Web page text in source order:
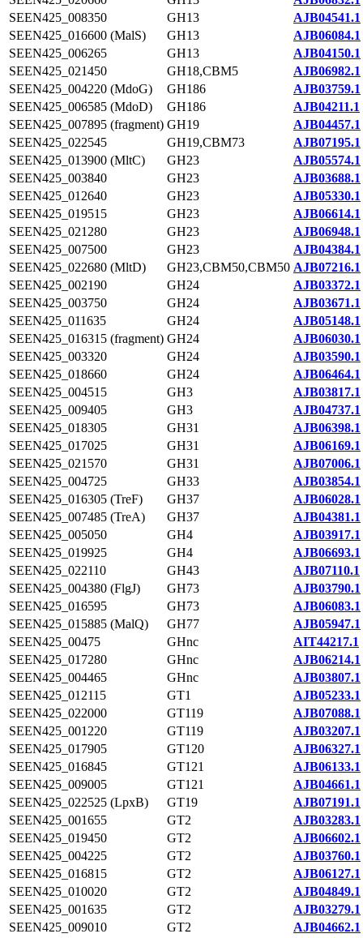
SEEN425_008350
GH13
AJB04541.1
SEEN425_016600 (MalS)
GH13
AJB06084.1
SEEN425_006265
GH13
AJB04150.1
SEEN425_021450
GH18,CBM5
AJB06982.1
SEEN425_004220 (MdoG)
GH186
AJB03759.1
SEEN425_006585 (MdoD)
GH186
AJB04211.1
SEEN425_007895 (fragment) GH19
AJB04457.1
SEEN425_022545
GH19,CBM73
AJB07195.1
SEEN425_013900 (MltC)
GH23
AJB05574.1
SEEN425_003840
GH23
AJB03688.1
SEEN425_012640
GH23
AJB05330.1
SEEN425_019515
GH23
AJB06614.1
SEEN425_021280
GH23
AJB06948.1
SEEN425_007500
GH23
AJB04384.1
SEEN425_022680 (MltD)
GH23,CBM50,CBM50 AJB07216.1
SEEN425_002190
GH24
AJB03372.1
SEEN425_003750
GH24
AJB03671.1
SEEN425_011635
GH24
AJB05148.1
SEEN425_016315 (fragment) GH24
AJB06030.1
SEEN425_003320
GH24
AJB03590.1
SEEN425_018660
GH24
AJB06464.1
SEEN425_004515
GH3
AJB03817.1
SEEN425_009405
GH3
AJB04737.1
SEEN425_018305
GH31
AJB06398.1
SEEN425_017025
GH31
AJB06169.1
SEEN425_021570
GH31
AJB07006.1
SEEN425_004725
GH33
AJB03854.1
SEEN425_016305 (TreF)
GH37
AJB06028.1
SEEN425_007485 (TreA)
GH37
AJB04381.1
SEEN425_005050
GH4
AJB03917.1
SEEN425_019925
GH4
AJB06693.1
SEEN425_022110
GH43
AJB07110.1
SEEN425_004380 (FlgJ)
GH73
AJB03790.1
SEEN425_016595
GH73
AJB06083.1
SEEN425_015885 (MalQ)
GH77
AJB05947.1
SEEN425_00475
GHnc
AIT44217.1
SEEN425_017280
GHnc
AJB06214.1
SEEN425_004465
GHnc
AJB03807.1
SEEN425_012115
GT1
AJB05233.1
SEEN425_022000
GT119
AJB07088.1
SEEN425_001220
GT119
AJB03207.1
SEEN425_017905
GT120
AJB06327.1
SEEN425_016845
GT121
AJB06133.1
SEEN425_009005
GT121
AJB04661.1
SEEN425_022525 (LpxB)
GT19
AJB07191.1
SEEN425_001655
GT2
AJB03283.1
SEEN425_019450
GT2
AJB06602.1
SEEN425_004225
GT2
AJB03760.1
SEEN425_016815
GT2
AJB06127.1
SEEN425_010020
GT2
AJB04849.1
SEEN425_001635
GT2
AJB03279.1
SEEN425_009010
GT2 AJB04662.1